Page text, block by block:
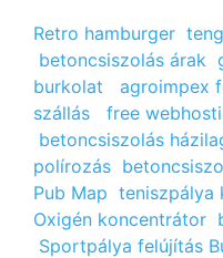
Retro hamburger
betoncsiszolás árak
burkolat
agroimpex
szállás
free
betoncsiszolás
polírozás
Pub Map teniszpálya
Oxigén koncentrátor
Sportpálya felújítás